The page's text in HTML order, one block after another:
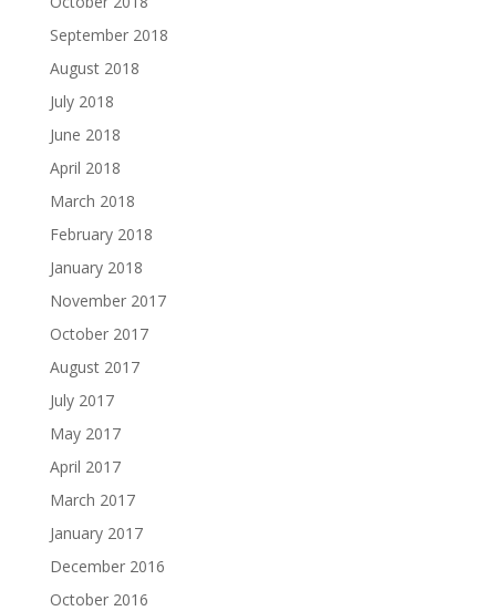
September 2018
August 2018
July 2018
June 2018
April 2018
March 2018
February 2018
January 2018
November 2017
October 2017
August 2017
July 2017
May 2017
April 2017
March 2017
January 2017
December 2016
October 2016